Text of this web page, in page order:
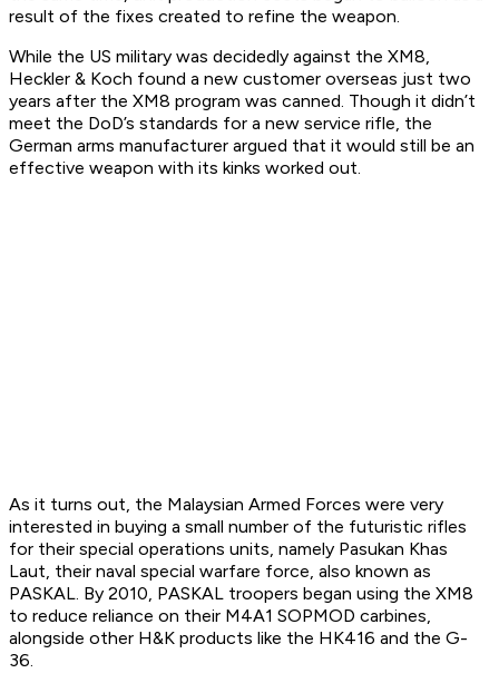
result of the fixes created to refine the weapon.
While the US military was decidedly against the XM8,
Heckler & Koch found a new customer overseas just two
years after the XM8 program was canned. Though it didn’t
meet the DoD’s standards for a new service rifle, the
German arms manufacturer argued that it would still be an
effective weapon with its kinks worked out.
As it turns out, the Malaysian Armed Forces were very
interested in buying a small number of the futuristic rifles
for their special operations units, namely Pasukan Khas
Laut, their naval special warfare force, also known as
PASKAL. By 2010, PASKAL troopers began using the XM8
to reduce reliance on their M4A1 SOPMOD carbines,
alongside other H&K products like the HK416 and the G-
36.